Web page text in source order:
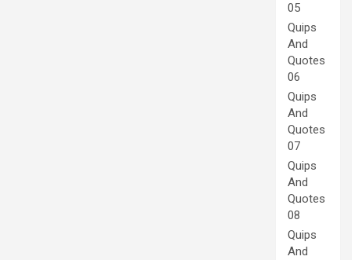
05
Quips
And
Quotes
06
Quips
And
Quotes
07
Quips
And
Quotes
08
Quips
And